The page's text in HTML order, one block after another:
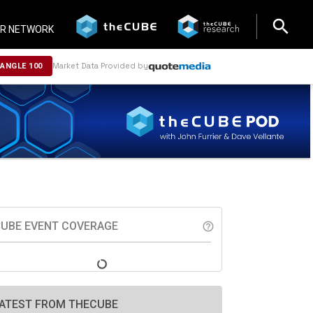
NETWORK search
search
100 Market Data Provided by
EVENT COVERAGE help_outline
FROM THECUBE